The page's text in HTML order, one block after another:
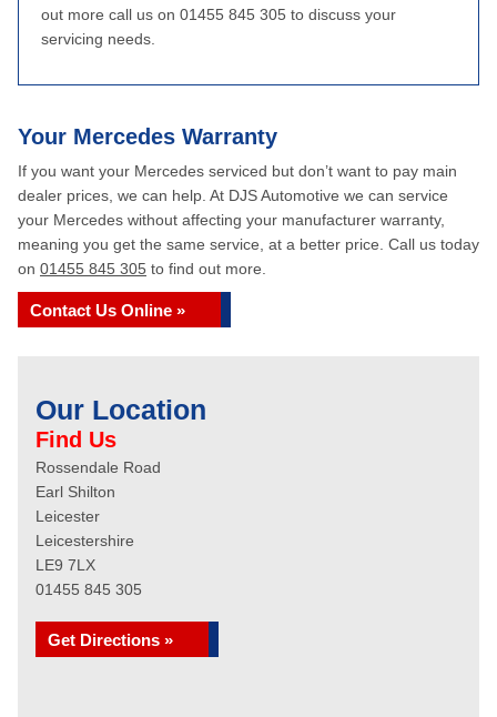
out more call us on 01455 845 305 to discuss your
servicing needs.
Your Mercedes Warranty
If you want your Mercedes serviced but don’t want to pay main
dealer prices, we can help. At DJS Automotive we can service
your Mercedes without affecting your manufacturer warranty,
meaning you get the same service, at a better price. Call us today
on 01455 845 305 to find out more.
Contact Us Online »
Our Location
Find Us
Rossendale Road
Earl Shilton
Leicester
Leicestershire
LE9 7LX
01455 845 305
Get Directions »